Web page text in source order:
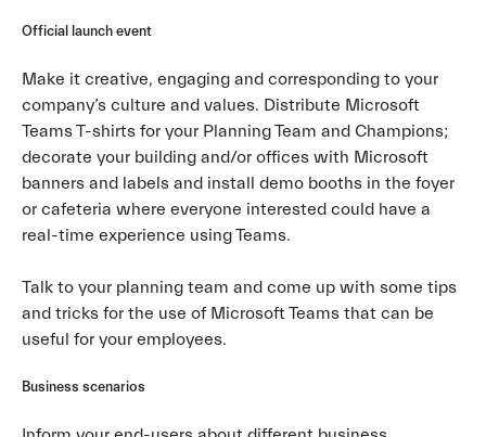
Official launch event
Make it creative, engaging and corresponding to your
company’s culture and values. Distribute Microsoft
Teams T-shirts for your Planning Team and Champions;
decorate your building and/or offices with Microsoft
banners and labels and install demo booths in the foyer
or cafeteria where everyone interested could have a
real-time experience using Teams.
Talk to your planning team and come up with some tips
and tricks for the use of Microsoft Teams that can be
useful for your employees.
Business scenarios